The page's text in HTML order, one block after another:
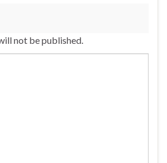
not be published.